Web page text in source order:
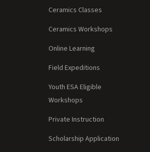
Ceramics Classes
Ceramics Workshops
Online Learning
Field Expeditions
Youth ESA Eligible
Workshops
Private Instruction
Scholarship Application